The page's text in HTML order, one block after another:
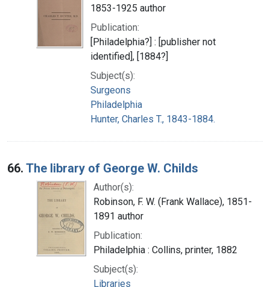
1853-1925 author
Publication:
[Philadelphia?] : [publisher not
identified], [1884?]
Subject(s):
Surgeons
Philadelphia
Hunter, Charles T., 1843-1884.
66. The library of George W. Childs
Author(s):
Robinson, F. W. (Frank Wallace), 1851-
1891 author
Publication:
Philadelphia : Collins, printer, 1882
Subject(s):
Libraries